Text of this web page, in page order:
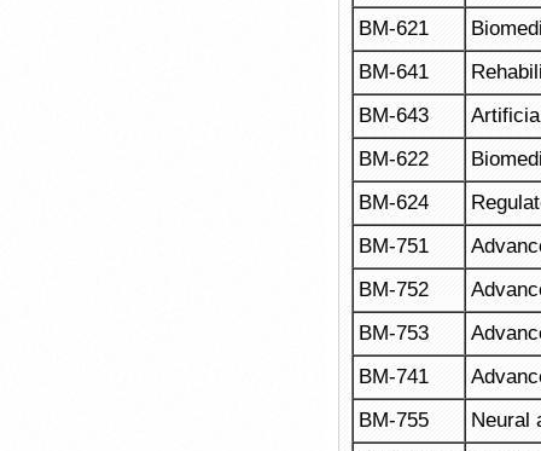
BM-621
BM-641
BM-643
BM-622
BM-624
BM-751
BM-752
BM-753
BM-741
BM-755
Neural